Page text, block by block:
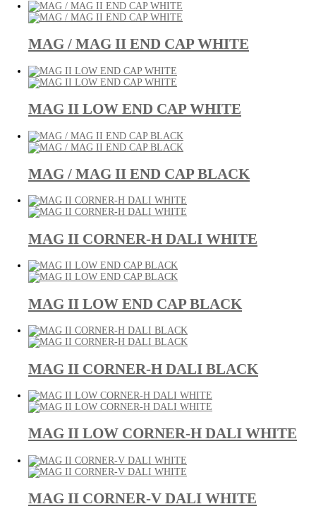
MAG / MAG II END CAP WHITE
MAG II LOW END CAP WHITE
MAG / MAG II END CAP BLACK
MAG II CORNER-H DALI WHITE
MAG II LOW END CAP BLACK
MAG II CORNER-H DALI BLACK
MAG II LOW CORNER-H DALI WHITE
MAG II CORNER-V DALI WHITE